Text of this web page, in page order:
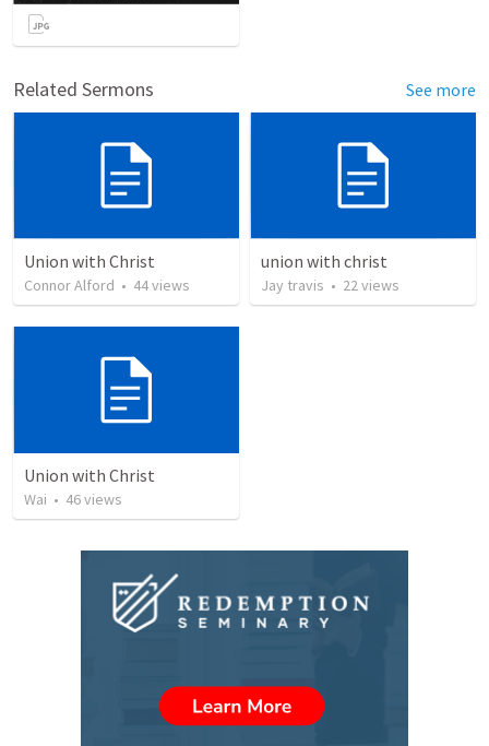
Related Sermons See more
Union with Christ
Connor Alford • 44views
union with christ
Jay travis • 22views
Union with Christ
Wai • 46views